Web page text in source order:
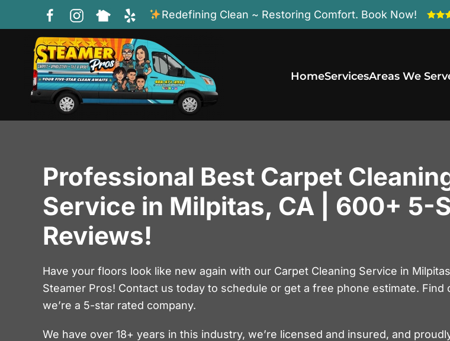
Skip to main content
Redefining Clean ~ Restoring Comfort. Book Now!
HomeServicesAreas We
Professional Best Carpet
Service in Milpitas, CA | 600+ 5-
Reviews!
Have your floors look like new again with our Carpet Cleaning Service in
Steamer Pros! Contact us today to schedule or get a free phone estimate. Find
we’re a 5-star rated company.
We have over 18+ years in this industry, we’re licensed and insured, and